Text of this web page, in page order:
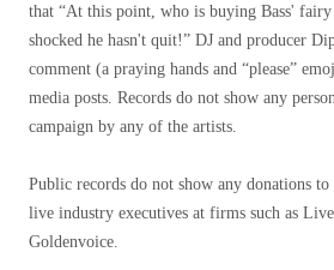
that “At this point, who is buying Bass'
shocked he hasn't quit!” DJ and producer
comment (a praying hands and “please”
media posts. Records do not show any
campaign by any of the artists.
Public records do not show any donations
live industry executives at firms such as
Goldenvoice.